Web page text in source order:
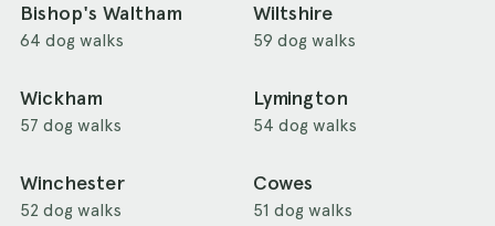
Bishop's Waltham
64 dog walks
Wiltshire
59 dog walks
Wickham
57 dog walks
Lymington
54 dog walks
Winchester
52 dog walks
Cowes
51 dog walks